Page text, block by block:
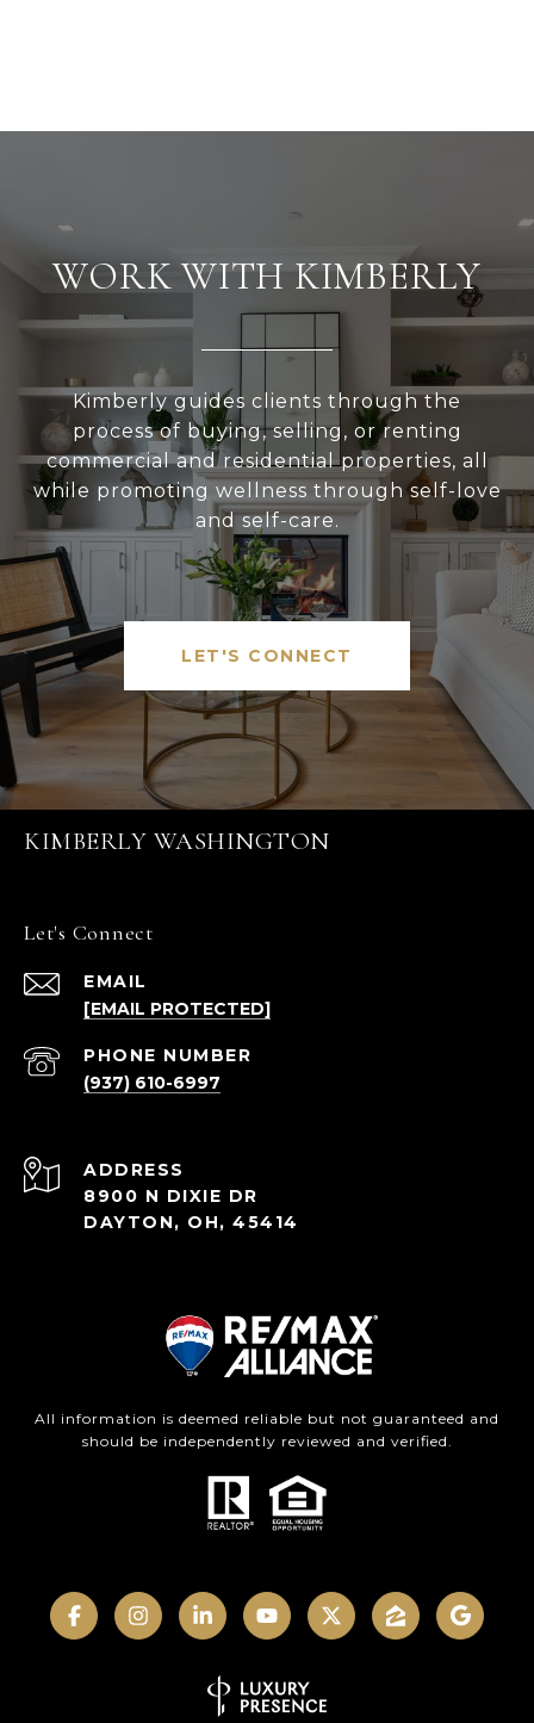
WORK WITH KIMBERLY
Kimberly guides clients through the
process of buying, selling, or renting
commercial and residential properties, all
while promoting wellness through self-love
and self-care.
LET'S CONNECT
KIMBERLY WASHINGTON
Let's Connect
EMAIL
[EMAIL PROTECTED]
PHONE NUMBER
(937) 610-6997
ADDRESS
8900 N DIXIE DR
DAYTON, OH, 45414
All information is deemed reliable but not guaranteed and
should be independently reviewed and verified.